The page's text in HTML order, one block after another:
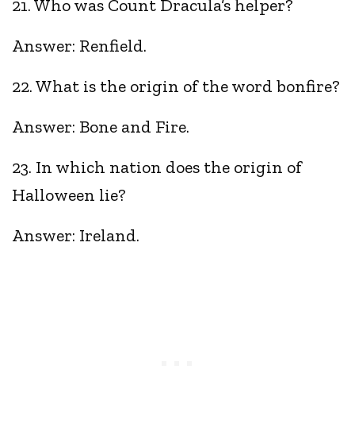
21. Who was Count Dracula’s helper?
Answer: Renfield.
22. What is the origin of the word bonfire?
Answer: Bone and Fire.
23. In which nation does the origin of
Halloween lie?
Answer: Ireland.